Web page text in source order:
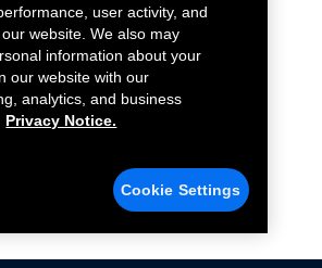
user activity, and
website. We also may
information about your
our website with our
analytics, and business
Privacy Notice.
Cookie Settings